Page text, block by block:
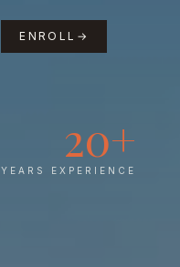
ENROLL →
20+
YEARS EXPERIENCE